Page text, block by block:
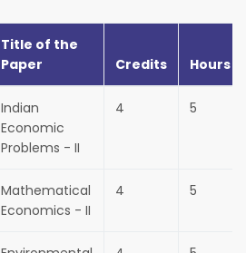
Title of the
Paper
Credits Hours
Indian
Economic
Problems - II
4 5
Mathematical
Economics - II
4 5